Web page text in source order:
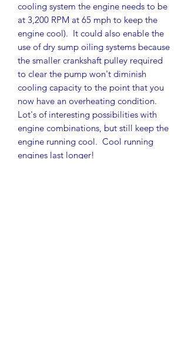
cooling system the engine needs to be
at 3,200 RPM at 65 mph to keep the
engine cool). It could also enable the
use of dry sump oiling systems because
the smaller crankshaft pulley required
to clear the pump won't diminish
cooling capacity to the point that you
now have an overheating condition.
Lot's of interesting possibilities with
engine combinations, but still keep the
engine running cool. Cool running
engines last longer!